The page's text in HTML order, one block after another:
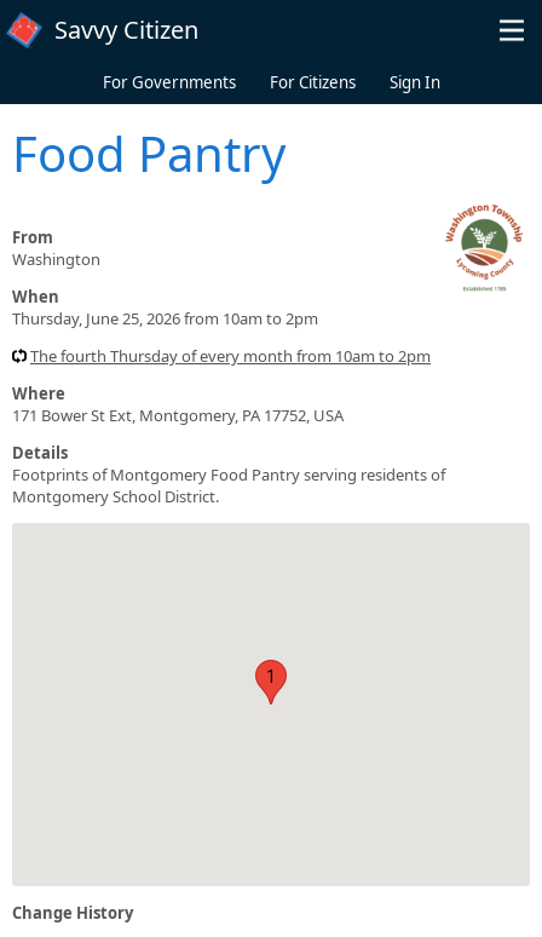
Skip to main content
Savvy Citizen
For Governments For Citizens Sign In
Food Pantry
From
Washington
When
Thursday, June 25, 2026 from 10am to 2pm
The fourth Thursday of every month from 10am to 2pm
Where
171 Bower St Ext, Montgomery, PA 17752, USA
Details
Footprints of Montgomery Food Pantry serving residents of
Montgomery School District.
1
Change History